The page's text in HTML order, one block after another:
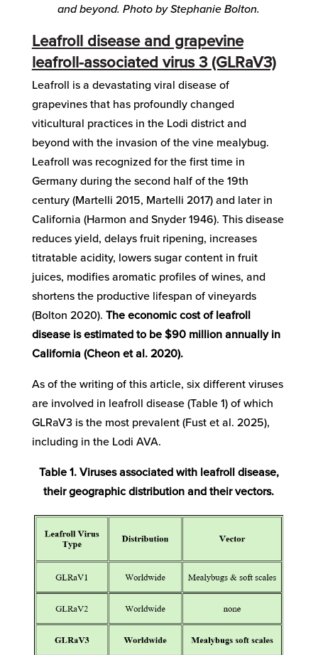
and beyond. Photo by Stephanie Bolton.
Leafroll disease and grapevine
leafroll-associated virus 3 (GLRaV3)
Leafroll is a devastating viral disease of
grapevines that has profoundly changed
viticultural practices in the Lodi district and
beyond with the invasion of the vine mealybug.
Leafroll was recognized for the first time in
Germany during the second half of the 19th
century (Martelli 2015, Martelli 2017) and later in
California (Harmon and Snyder 1946). This disease
reduces yield, delays fruit ripening, increases
titratable acidity, lowers sugar content in fruit
juices, modifies aromatic profiles of wines, and
shortens the productive lifespan of vineyards
(Bolton 2020). The economic cost of leafroll
disease is estimated to be $90 million annually in
California (Cheon et al. 2020).
As of the writing of this article, six different viruses
are involved in leafroll disease (Table 1) of which
GLRaV3 is the most prevalent (Fust et al. 2025),
including in the Lodi AVA.
Table 1. Viruses associated with leafroll disease,
their geographic distribution and their vectors.